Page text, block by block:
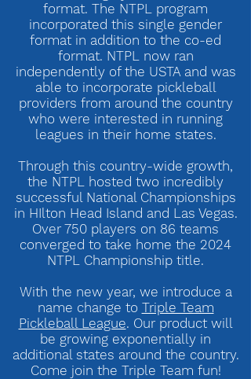
format. The NTPL program
incorporated this single gender
format in addition to the co-ed
format. NTPL now ran
independently of the USTA and was
able to incorporate pickleball
providers from around the country
who were interested in running
leagues in their home states.
Through this country-wide growth,
the NTPL hosted two incredibly
successful National Championships
in HIlton Head Island and Las Vegas.
Over 750 players on 86 teams
converged to take home the 2024
NTPL Championship title.
With the new year, we introduce a
name change to Triple Team
Pickleball League. Our product will
be growing exponentially in
additional states around the country.
Come join the Triple Team fun!